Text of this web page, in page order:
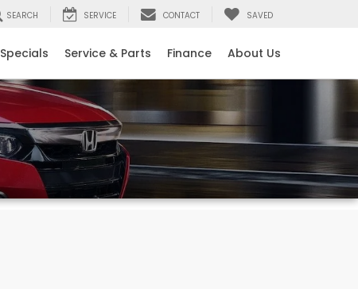
SEARCH SERVICE CONTACT SAVED
Specials Service & Parts Finance About Us